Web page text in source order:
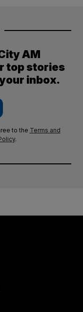
AM
top stories
inbox.
to the Terms and
.